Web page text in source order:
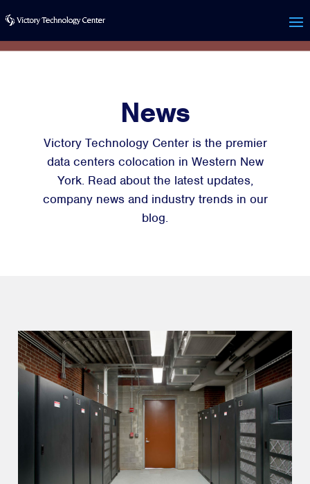
News
Victory Technology Center is the premier
data centers colocation in Western New
York. Read about the latest updates,
company news and industry trends in our
blog.